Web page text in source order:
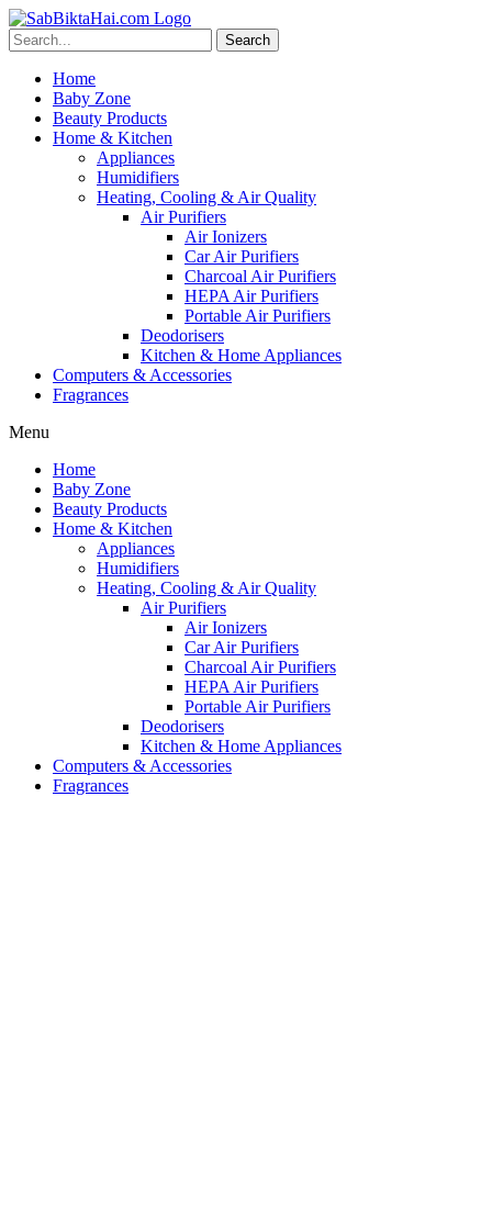
Skip
to
content
Search
Home
Baby Zone
Beauty Products
Home & Kitchen
Appliances
Humidifiers
Heating, Cooling & Air Quality
Air Purifiers
Air Ionizers
Car Air Purifiers
Charcoal Air Purifiers
HEPA Air Purifiers
Portable Air Purifiers
Deodorisers
Kitchen & Home Appliances
Computers & Accessories
Fragrances
Menu
Home
Baby Zone
Beauty Products
Home & Kitchen
Appliances
Humidifiers
Heating, Cooling & Air Quality
Air Purifiers
Air Ionizers
Car Air Purifiers
Charcoal Air Purifiers
HEPA Air Purifiers
Portable Air Purifiers
Deodorisers
Kitchen & Home Appliances
Computers & Accessories
Fragrances